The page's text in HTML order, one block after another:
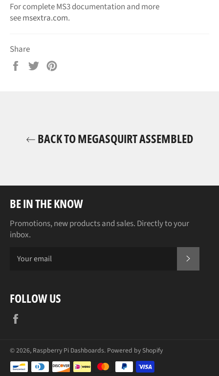
For complete MS3 documentation and more
seemsextra.com.
Share
Share
Tweet
BACK TO MEGASQUIRT ASSEMBLED
BE IN THE KNOW
Promotions, new products and sales. Directly to your
inbox.
FOLLOW US
© 2026, Raspberry Pi Dashboards. Powered by Shopify
Payment
methods